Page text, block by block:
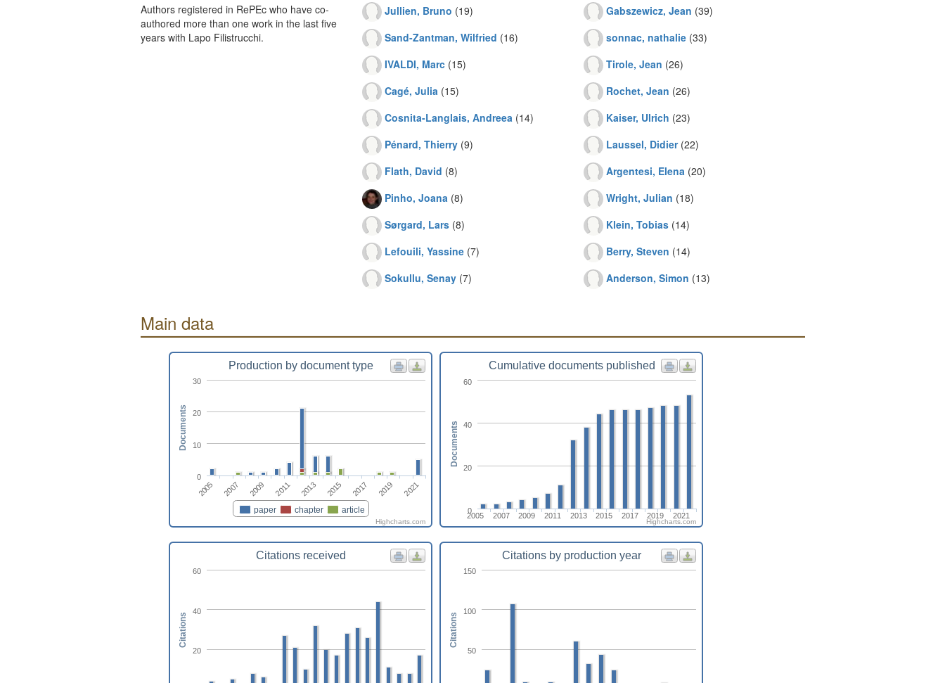
Authors registered in RePEc who have co-
authored more than one work in the last five
years with Lapo Filistrucchi.
Jullien, Bruno (19)
Sand-Zantman, Wilfried (16)
IVALDI, Marc(15)
Cagé, Julia (15)
Cosnita-Langlais, Andreea (14)
Pénard, Thierry(9)
Flath, David (8)
Pinho, Joana (8)
Sørgard, Lars(8)
Lefouili, Yassine(7)
Sokullu, Senay(7)
Gabszewicz, Jean (39)
sonnac, nathalie(33)
Tirole, Jean (26)
Rochet, Jean (26)
Kaiser, Ulrich (23)
Laussel, Didier(22)
Argentesi, Elena (20)
Wright, Julian (18)
Klein, Tobias(14)
Berry, Steven (14)
Anderson, Simon (13)
Main data
Production by document type
paper chapter article
2005 2007 2009 2011 2013 2015 2017 2019 2021
0
10
20
30
Documents
Highcharts.com
Cumulative documents published
2005 2007 2009 2011 2013 2015 2017 2019 2021
0
20
40
60
Documents
Highcharts.com
Citations received
20
40
60
Citations
Citations by production year
50
100
150
Citations